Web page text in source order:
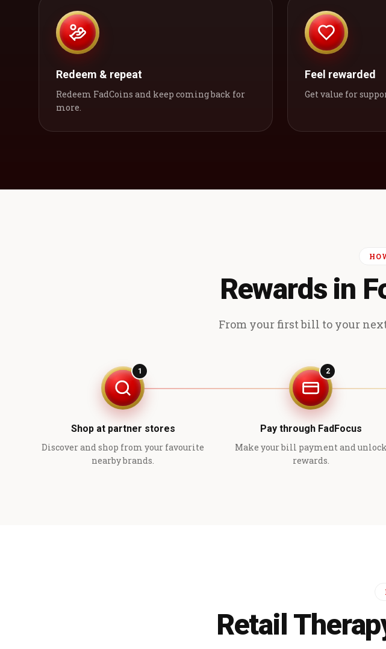
Redeem & repeat
Redeem FadCoins and keep coming back for
more.
Feel rewarded
Get value for
Rewards in
From your first bill to your
1
Shop at partner stores
Discover and shop from your favourite
nearby brands.
2
Pay through FadFocus
Make your bill payment and unlock
rewards.
Retail